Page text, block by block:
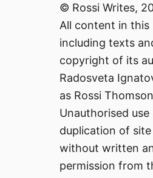
© Rossi Writes,
All content in this
including texts
copyright of its
Radosveta
as Rossi
Unauthorised
duplication of
without written
permission from